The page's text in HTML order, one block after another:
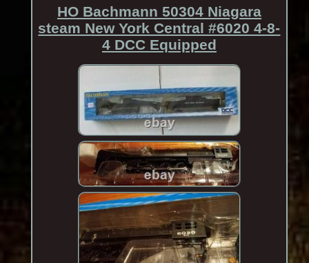
HO Bachmann 50304 Niagara
steam New York Central #6020 4-8-
4 DCC Equipped